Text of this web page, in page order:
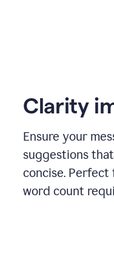
Clarity
Ensure your
suggestions
concise.
word count